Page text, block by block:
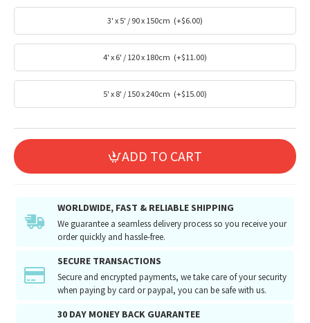
3' x 5' / 90 x 150cm (+$6.00)
4' x 6' / 120 x 180cm (+$11.00)
5' x 8' / 150 x 240cm (+$15.00)
ADD TO CART
WORLDWIDE, FAST & RELIABLE SHIPPING
We guarantee a seamless delivery process so you receive your
order quickly and hassle-free.
SECURE TRANSACTIONS
Secure and encrypted payments, we take care of your security
when paying by card or paypal, you can be safe with us.
30 DAY MONEY BACK GUARANTEE